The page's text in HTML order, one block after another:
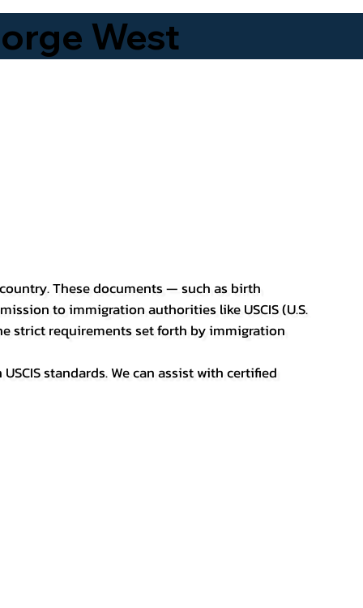
West
These documents — such as birth
to immigration authorities like USCIS (U.S.
strict requirements set forth by immigration
standards. We can assist with certified